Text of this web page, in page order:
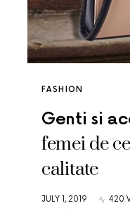
FASHION
Genti si
femei de
calitate
JULY 1, 2019 420